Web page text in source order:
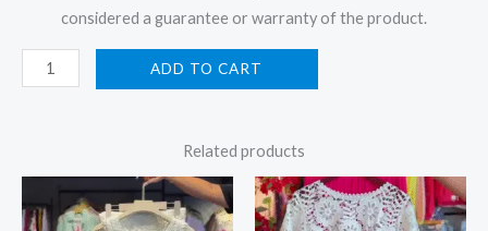
considered a guarantee or warranty of the product.
ADD TO CART
Related products